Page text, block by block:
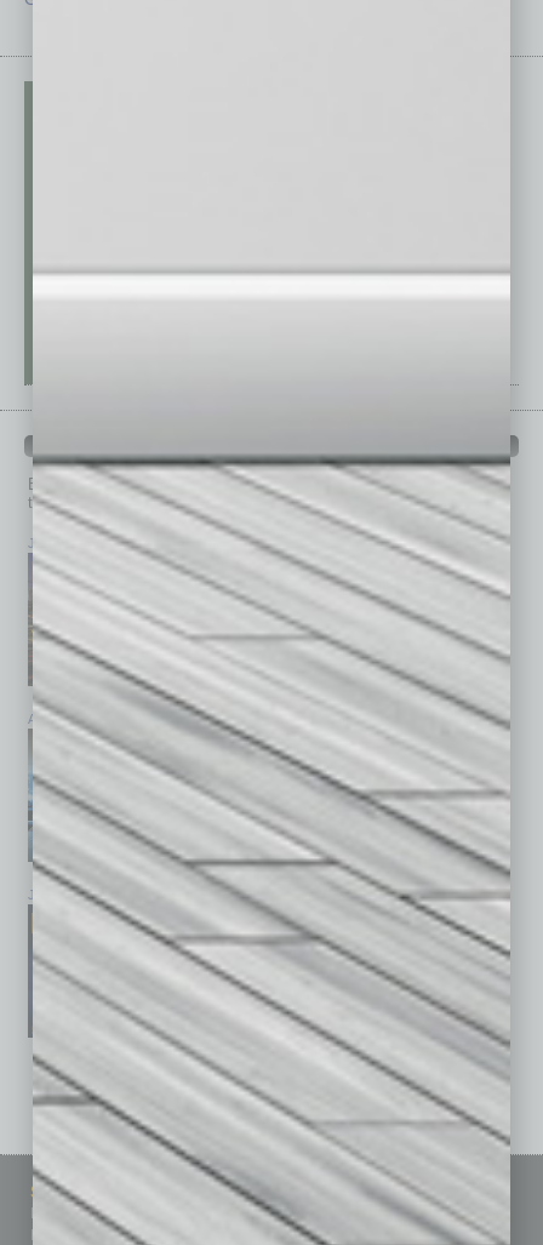
Browse past issues of In Business Magazine
to get
top stories on the local and statewide economy.
July 2026
April 2026 March 2026 February 2026
January 2026 December 2025 November 2025
See All Past Issues: November 2010 To The Present »
Sitemap
Homepage
Business Events
Featured Topics
Building Your Business
Communications & Networking